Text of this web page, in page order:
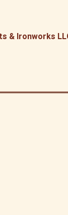
& Ironworks